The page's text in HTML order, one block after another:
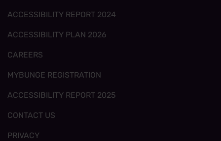
ACCESSIBILITY REPORT 2024
ACCESSIBILITY PLAN 2026
CAREERS
MYBUNGE REGISTRATION
ACCESSIBILITY REPORT 2025
CONTACT US
PRIVACY